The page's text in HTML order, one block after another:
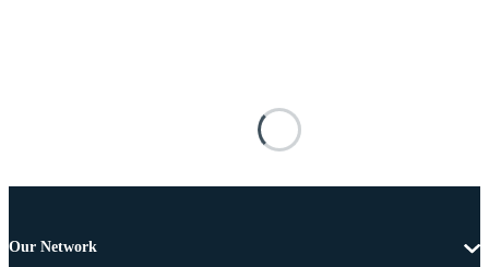
Our Network